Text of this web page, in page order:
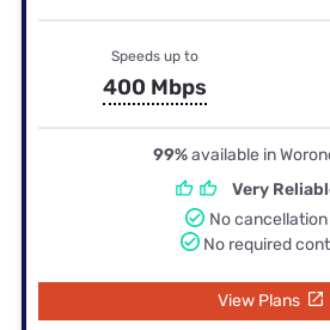
Speeds up to
400 Mbps
99%available in
Very
No
No required
View Plans